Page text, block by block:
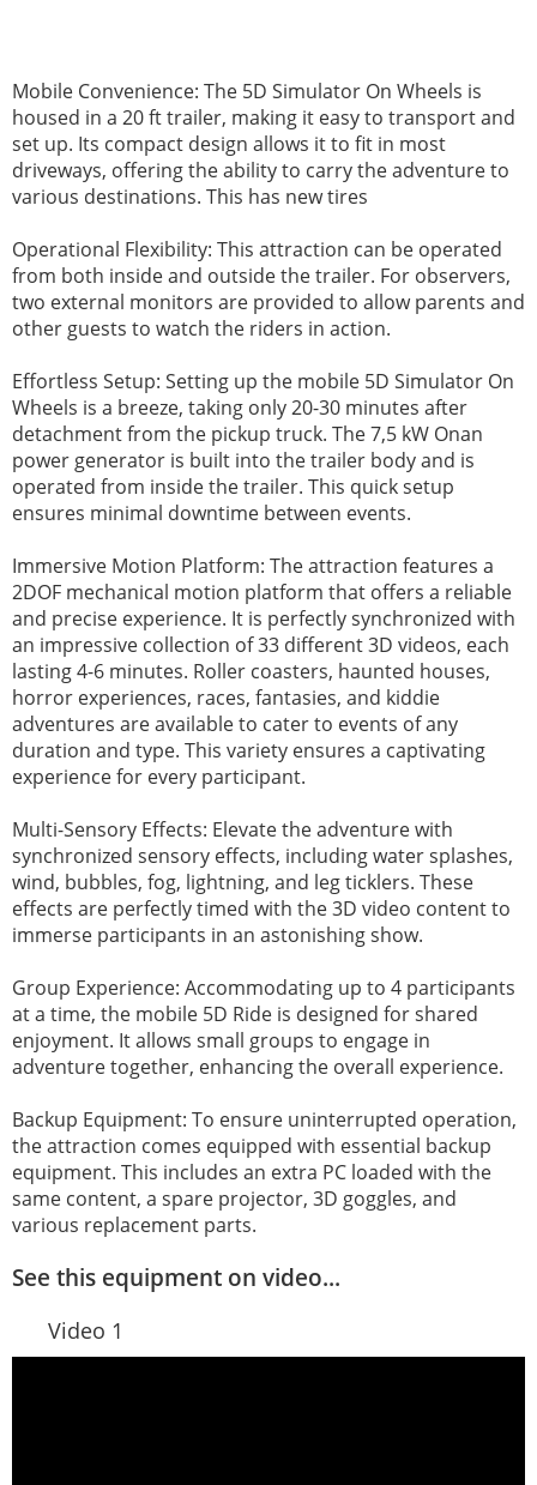
Mobile Convenience: The 5D Simulator On Wheels is
housed in a 20 ft trailer, making it easy to transport and
set up. Its compact design allows it to fit in most
driveways, offering the ability to carry the adventure to
various destinations. This has new tires
Operational Flexibility: This attraction can be operated
from both inside and outside the trailer. For observers,
two external monitors are provided to allow parents and
other guests to watch the riders in action.
Effortless Setup: Setting up the mobile 5D Simulator On
Wheels is a breeze, taking only 20-30 minutes after
detachment from the pickup truck. The 7,5 kW Onan
power generator is built into the trailer body and is
operated from inside the trailer. This quick setup
ensures minimal downtime between events.
Immersive Motion Platform: The attraction features a
2DOF mechanical motion platform that offers a reliable
and precise experience. It is perfectly synchronized with
an impressive collection of 33 different 3D videos, each
lasting 4-6 minutes. Roller coasters, haunted houses,
horror experiences, races, fantasies, and kiddie
adventures are available to cater to events of any
duration and type. This variety ensures a captivating
experience for every participant.
Multi-Sensory Effects: Elevate the adventure with
synchronized sensory effects, including water splashes,
wind, bubbles, fog, lightning, and leg ticklers. These
effects are perfectly timed with the 3D video content to
immerse participants in an astonishing show.
Group Experience: Accommodating up to 4 participants
at a time, the mobile 5D Ride is designed for shared
enjoyment. It allows small groups to engage in
adventure together, enhancing the overall experience.
Backup Equipment: To ensure uninterrupted operation,
the attraction comes equipped with essential backup
equipment. This includes an extra PC loaded with the
same content, a spare projector, 3D goggles, and
various replacement parts.
See this equipment on video...
Video 1